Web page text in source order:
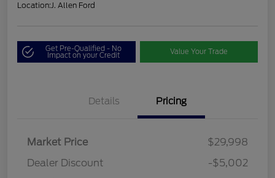
Location:J. Allen Ford
Get Pre-Qualified - No
Impact on your Credit Value Your Trade
Details Pricing
Market Price
$29,998
Dealer Discount
-$5,002